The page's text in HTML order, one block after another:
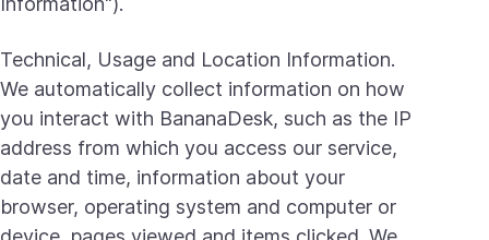
Technical, Usage and Location Information.
We automatically collect information on how
you interact with BananaDesk, such as the IP
address from which you access our service,
date and time, information about your
browser, operating system and computer or